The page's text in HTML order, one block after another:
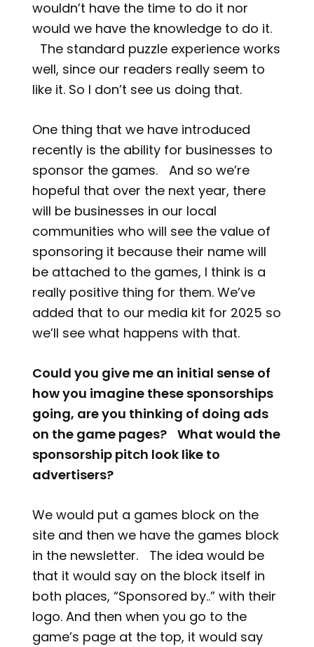
wouldn’t have the time to do it nor
would we have the knowledge to do it.
The standard puzzle experience works
well, since our readers really seem to
like it. So I don’t see us doing that.
One thing that we have introduced
recently is the ability for businesses to
sponsor the games. And so we’re
hopeful that over the next year, there
will be businesses in our local
communities who will see the value of
sponsoring it because their name will
be attached to the games, I think is a
really positive thing for them. We’ve
added that to our media kit for 2025 so
we’ll see what happens with that.
Could you give me an initial sense of
how you imagine these sponsorships
going, are you thinking of doing ads
on the game pages? What would the
sponsorship pitch look like to
advertisers?
We would put a games block on the
site and then we have the games block
in the newsletter. The idea would be
that it would say on the block itself in
both places, “Sponsored by..” with their
logo. And then when you go to the
game’s page at the top, it would say